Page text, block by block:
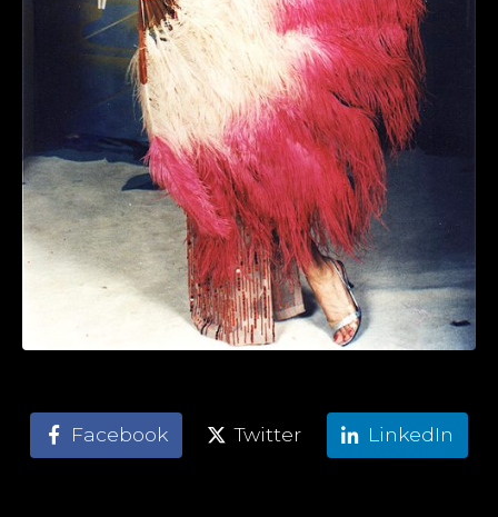
Facebook Twitter LinkedIn